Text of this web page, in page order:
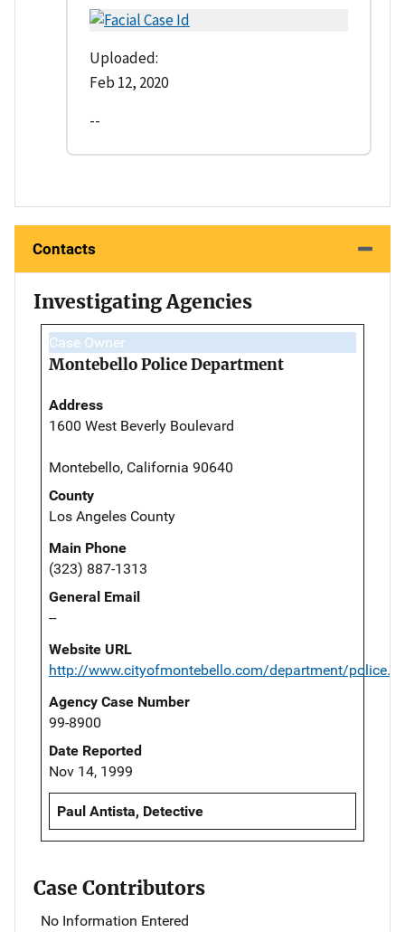
Uploaded:
Feb 12, 2020
--
Contacts
Investigating Agencies
Case Owner
Montebello Police Department
Address
1600 West Beverly Boulevard
Montebello, California 90640
County
Los Angeles County
Main Phone
(323) 887-1313
General Email
--
Website URL
http://www.cityofmontebello.com/department/
Agency Case Number
99-8900
Date Reported
Nov 14, 1999
Paul Antista, Detective
Case Contributors
No Information Entered